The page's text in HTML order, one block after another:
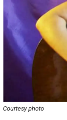
Courtesy photo